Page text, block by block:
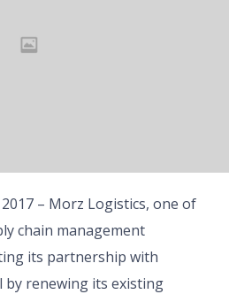
– Morz Logistics, one of
chain management
its partnership with
by renewing its existing